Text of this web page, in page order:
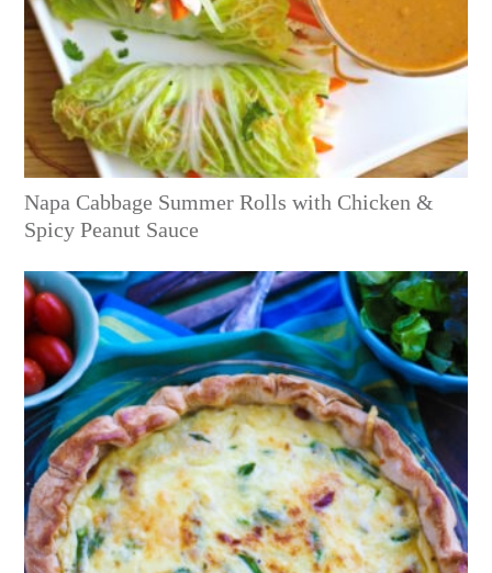
Napa Cabbage Summer Rolls with Chicken &
Spicy Peanut Sauce